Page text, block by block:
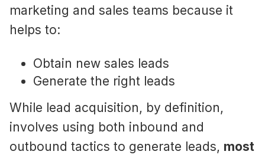
marketing and sales teams because it
helps to:
Obtain new sales leads
Generate the right leads
While lead acquisition, by definition,
involves using both inbound and
outbound tactics to generate leads, most